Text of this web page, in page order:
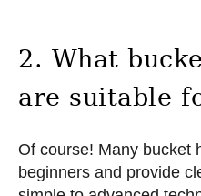
2. What
are suitable
Of course! Many bucket
beginners and provide